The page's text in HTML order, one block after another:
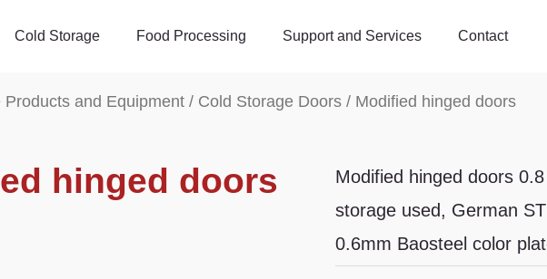
Cold Storage Food Processing Support and Services Contact
Products and Equipment/ Cold Storage Doors/ Modified hinged doors
hinged doors
Modified hinged doors
storage used, German
0.6mm Baosteel color